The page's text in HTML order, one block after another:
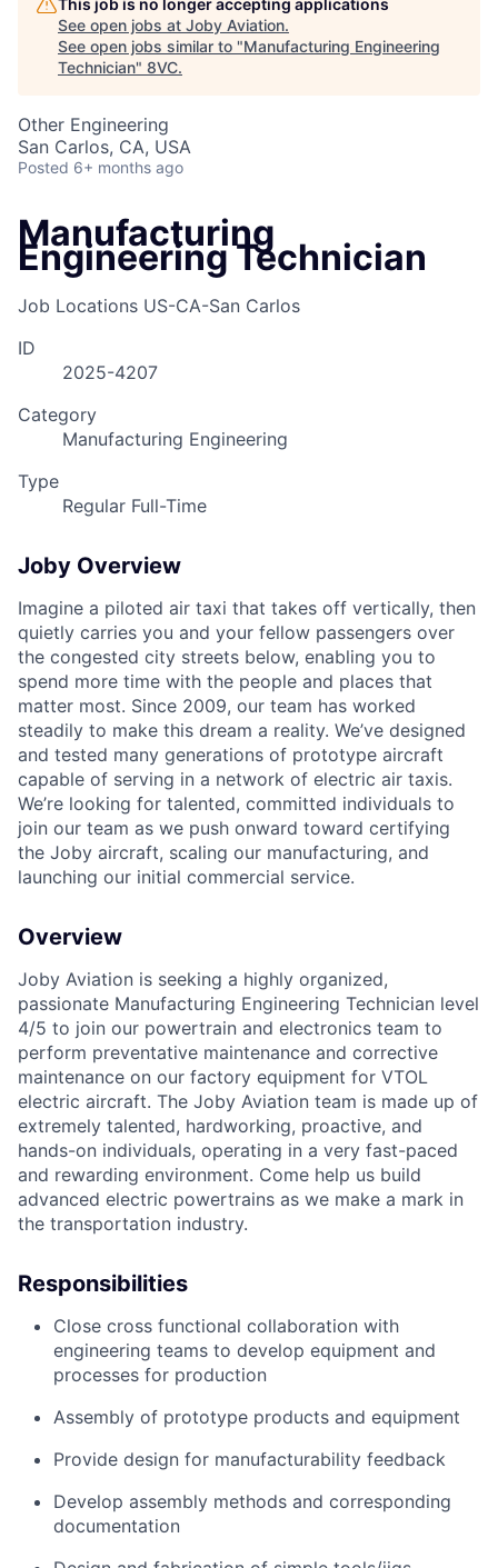
This job is no longer accepting applications
See open jobs at Joby Aviation.
See open jobs similar to "Manufacturing Engineering
Technician" 8VC.
Other Engineering
San Carlos, CA, USA
Posted 6+ months ago
Manufacturing
Engineering Technician
Job Locations US-CA-San Carlos
ID
2025-4207
Category
Manufacturing Engineering
Type
Regular Full-Time
Joby Overview
Imagine a piloted air taxi that takes off vertically, then
quietly carries you and your fellow passengers over
the congested city streets below, enabling you to
spend more time with the people and places that
matter most. Since 2009, our team has worked
steadily to make this dream a reality. We’ve designed
and tested many generations of prototype aircraft
capable of serving in a network of electric air taxis.
We’re looking for talented, committed individuals to
join our team as we push onward toward certifying
the Joby aircraft, scaling our manufacturing, and
launching our initial commercial service.
Overview
Joby Aviation is seeking a highly organized,
passionate Manufacturing Engineering Technician level
4/5 to join our powertrain and electronics team to
perform preventative maintenance and corrective
maintenance on our factory equipment for VTOL
electric aircraft. The Joby Aviation team is made up of
extremely talented, hardworking, proactive, and
hands-on individuals, operating in a very fast-paced
and rewarding environment. Come help us build
advanced electric powertrains as we make a mark in
the transportation industry.
Responsibilities
Close cross functional collaboration with
engineering teams to develop equipment and
processes for production
Assembly of prototype products and equipment
Provide design for manufacturability feedback
Develop assembly methods and corresponding
documentation